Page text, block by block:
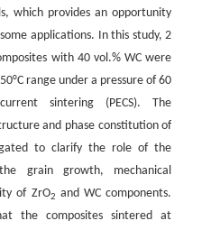
which provides an opportunity
applications. In this study, 2
with 40 vol.% WC were
range under a pressure of 60
sintering (PECS). The
and phase constitution of
to clarify the role of the
grain growth, mechanical
of ZrO2 and WC components.
the composites sintered at